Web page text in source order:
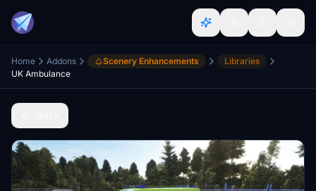
Home Addons Scenery Enhancements
Libraries
UK Ambulance